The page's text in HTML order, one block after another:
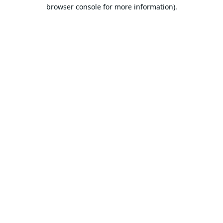
browser console for more information).